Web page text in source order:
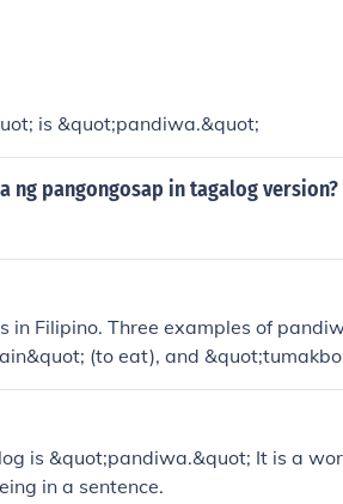
is &quot;pandiwa.&quot;
ng pangongosap in tagalog version?
in Filipino. Three examples of
(to eat), and
to express different tenses and
is &quot;pandiwa.&quot; It is a
in a sentence.